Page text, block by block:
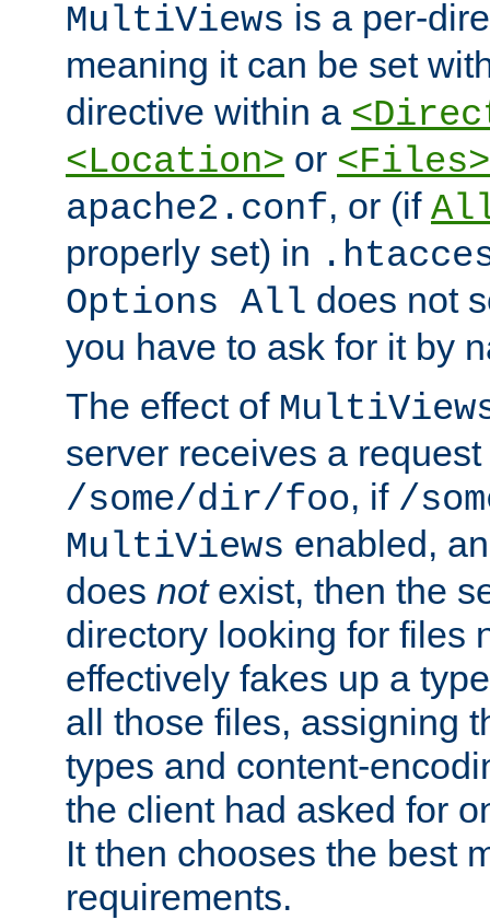
MultiViews is a per-
meaning it can be set
directive within a
<Location> or <Files>
apache2.conf, or (if
properly set) in
Options All does not
you have to ask for it by
The effect of
server receives a request
/some/dir/foo, if /
MultiViews enabled,
does notexist, then the
directory looking for files
effectively fakes up a
all those files, assigning
types and content-
the client had asked for
It then chooses the best
requirements.